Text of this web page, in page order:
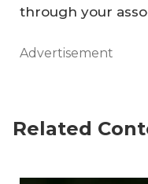
through your
Advertisement
Related